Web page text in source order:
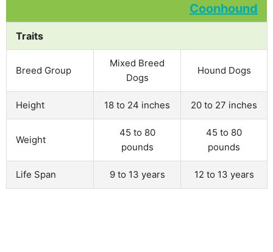
Traits
Breed Group
Mixed Breed
Dogs
Hound Dogs
Height 18 to 24 inches 20 to 27 inches
Weight
45 to 80
pounds
45 to 80
pounds
Life Span 9 to 13 years 12 to 13 years